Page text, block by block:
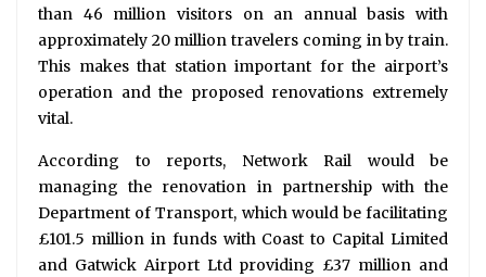
than 46 million visitors on an annual basis with
approximately 20 million travelers coming in by train.
This makes that station important for the airport’s
operation and the proposed renovations extremely
vital.
According to reports, Network Rail would be
managing the renovation in partnership with the
Department of Transport, which would be facilitating
£101.5 million in funds with Coast to Capital Limited
and Gatwick Airport Ltd providing £37 million and